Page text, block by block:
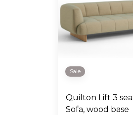
Sale
Quilton Lift 3
Sofa, wood base